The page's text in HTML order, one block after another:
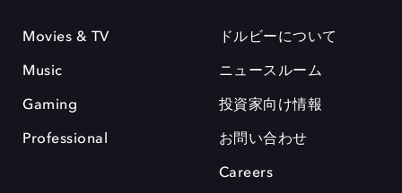
Movies & TV
Music
Gaming
Professional
ドルビーについて
ニュースルーム
投資家向け情報
お問い合わせ
Careers